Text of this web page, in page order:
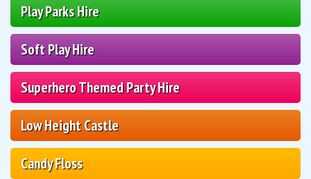
Play Parks Hire
Soft Play Hire
Superhero Themed Party Hire
Low Height Castle
Candy Floss